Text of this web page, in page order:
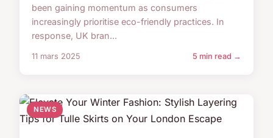
been gaining momentum as consumers
increasingly prioritise eco-friendly practices. In
response, UK bran...
11 mars 2025 5 min read →
NEWS